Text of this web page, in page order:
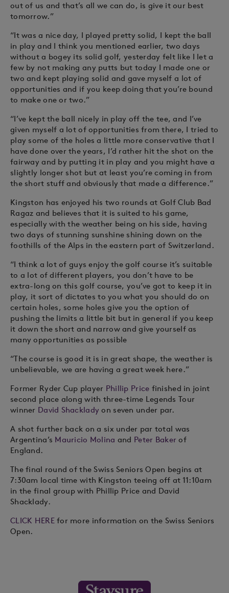
out of us and that’s all we can do, is give it our best
tomorrow.”
“It was a nice day, I played pretty solid, I kept the ball
in play and I think you mentioned earlier, two days
without a bogey its solid golf, yesterday felt like I let a
few by not making any putts but today I made one or
two and kept playing solid and gave myself a lot of
opportunities and if you keep doing that you’re bound
to make one or two.”
“I’ve kept the ball nicely in play off the tee, and I’ve
given myself a lot of opportunities from there, I tried to
play some of the holes a little more conservative that I
have done over the years, I’d rather hit the shot on the
fairway and by putting it in play and you might have a
slightly longer shot but at least you’re coming in from
the short stuff and obviously that made a difference.”
Kingston has enjoyed his two rounds at Golf Club Bad
Ragaz and believes that it is suited to his game,
especially with the weather being on his side, having
two days of stunning sunshine shining down on the
foothills of the Alps in the eastern part of Switzerland.
“I think a lot of guys enjoy the golf course it’s suitable
to a lot of different players, you don’t have to be
extra-long on this golf course, you’ve got to keep it in
play, it sort of dictates to you what you should do on
certain holes, some holes give you the option of
pushing the limits a little bit but in general if you keep
it down the short and narrow and give yourself as
many opportunities as possible
“The course is good it is in great shape, the weather is
unbelievable, we are having a great week here.”
Former Ryder Cup player Phillip Price finished in joint
second place along with three-time Legends Tour
winner David Shacklady on seven under par.
A shot further back on a six under par total was
Argentina’s Mauricio Molina and Peter Baker of
England.
The final round of the Swiss Seniors Open begins at
7:30am local time with Kingston teeing off at 11:10am
in the final group with Phillip Price and David
Shacklady.
CLICK HEREfor more information on the Swiss Seniors
Open.